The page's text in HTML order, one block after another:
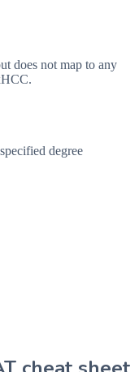
does not map to any
degree